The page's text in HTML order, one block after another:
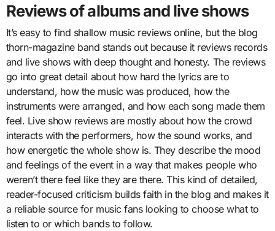
Reviews of albums and live shows
It’s easy to find shallow music reviews online, but the blog
thorn-magazine band stands out because it reviews records
and live shows with deep thought and honesty. The reviews
go into great detail about how hard the lyrics are to
understand, how the music was produced, how the
instruments were arranged, and how each song made them
feel. Live show reviews are mostly about how the crowd
interacts with the performers, how the sound works, and
how energetic the whole show is. They describe the mood
and feelings of the event in a way that makes people who
weren’t there feel like they are there. This kind of detailed,
reader-focused criticism builds faith in the blog and makes it
a reliable source for music fans looking to choose what to
listen to or which bands to follow.